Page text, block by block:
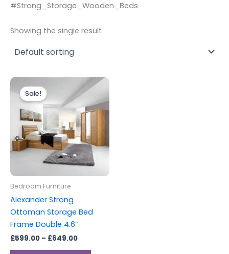
#Strong_Storage_Wooden_Beds
Showing the single result
Sale!
Bedroom Furniture
Alexander Strong
Ottoman Storage Bed
Frame Double 4.6”
£599.00 – £649.00
Price
range:
£599.00
through
£649.00
This
product
has
multiple
variants.
The
options
may
the